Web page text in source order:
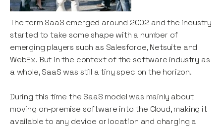
The term SaaS emerged around 2002 and the industry
started to take some shape with a number of
emerging players such as Salesforce, Netsuite and
WebEx. But in the context of the software industry as
a whole, SaaS was still a tiny spec on the horizon.
During this time the SaaS model was mainly about
moving on-premise software into the Cloud, making it
available to any device or location and charging a